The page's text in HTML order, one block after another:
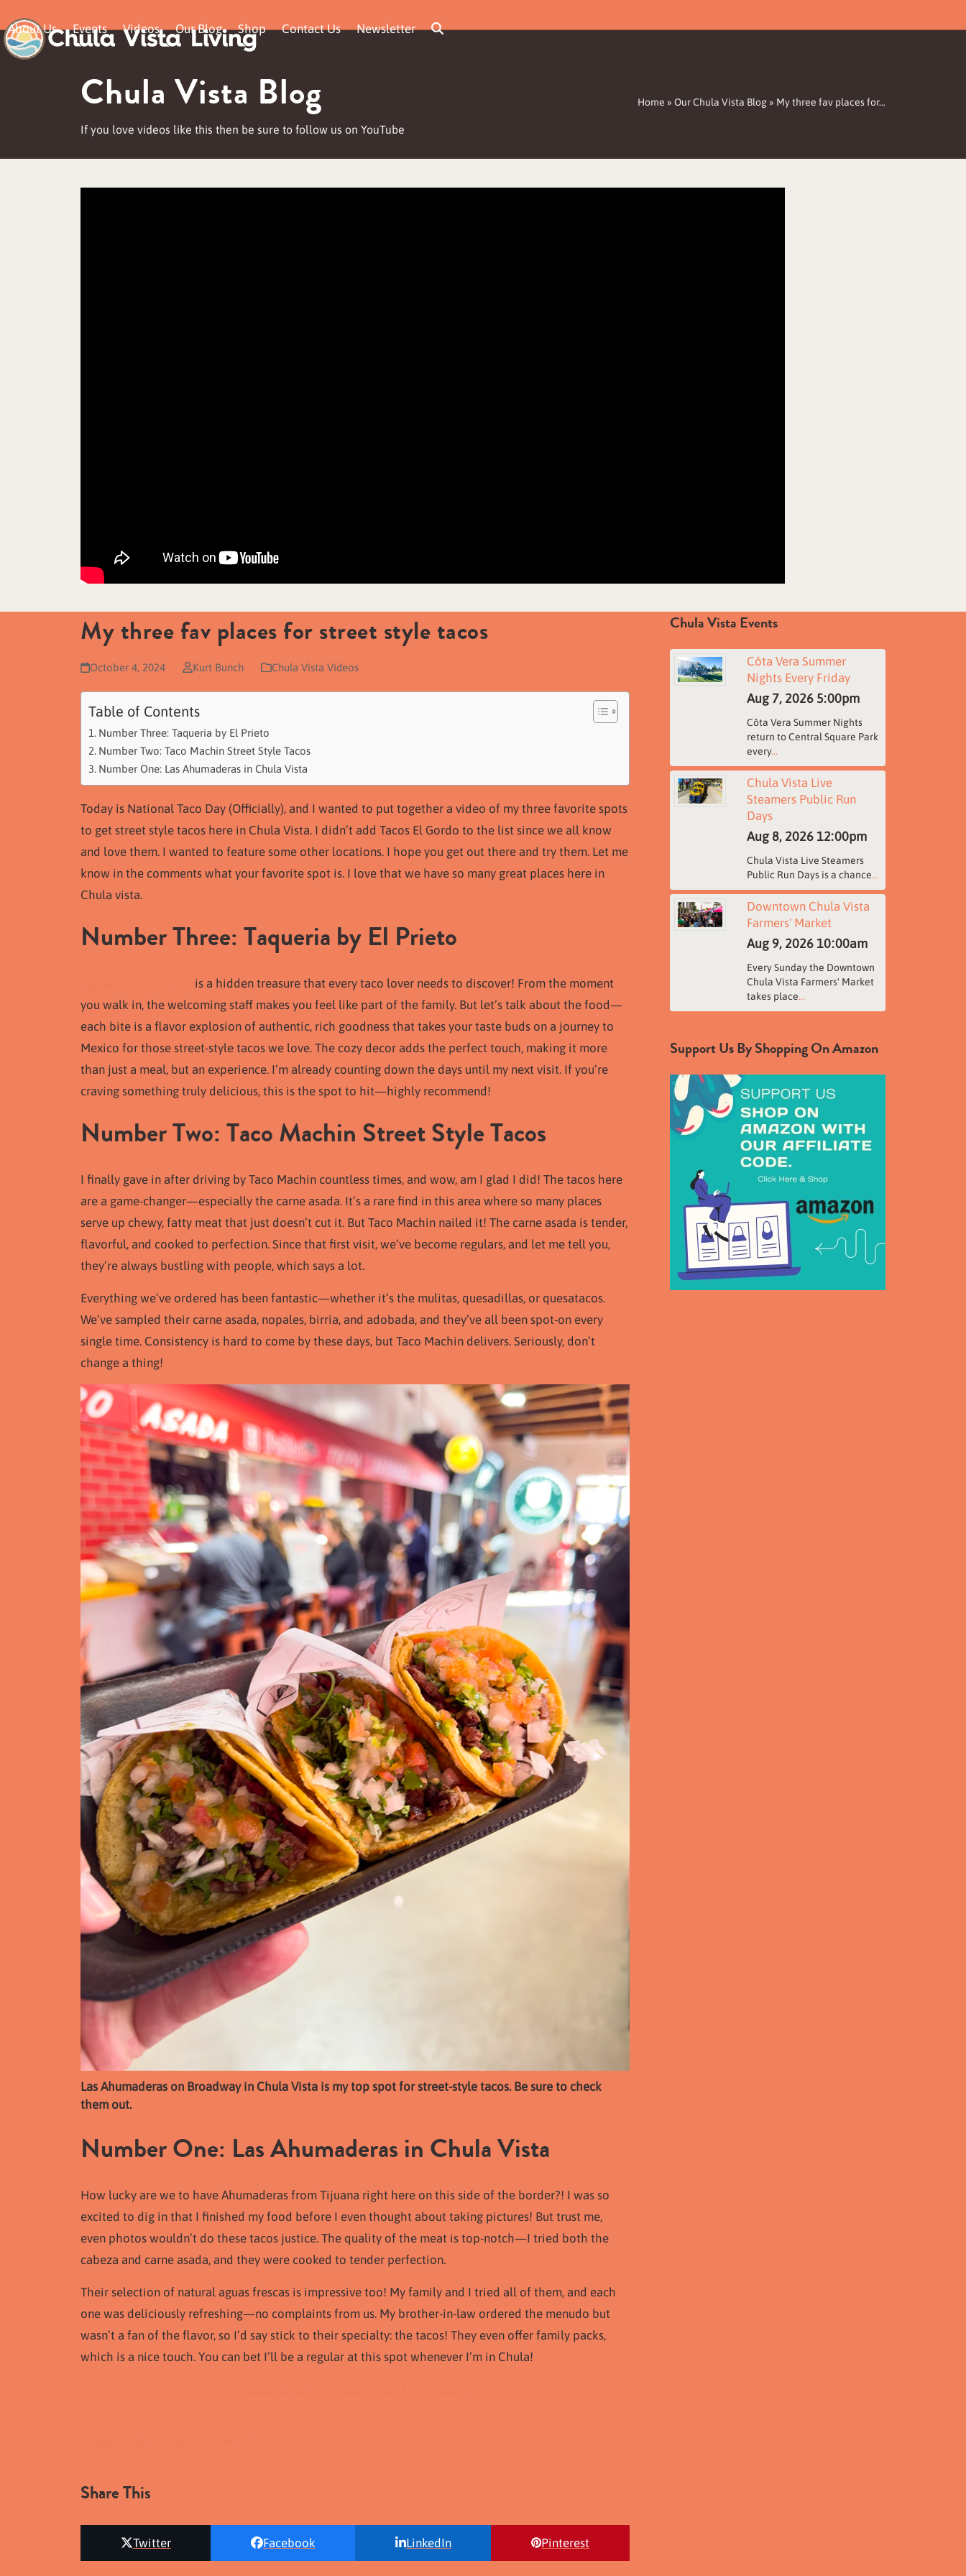
to
content
About Us Events Videos Our Blog Shop Contact Us Newsletter
Chula Vista Blog
If you love videos like this then be sure to follow us on YouTube
Home » Our Chula Vista Blog » My three fav places for…
My three fav places for street style tacos
October 4, 2024 Kurt Bunch Chula Vista Videos
Table of Contents
Number Three: Taqueria by El Prieto
Number Two: Taco Machin Street Style Tacos
Number One: Las Ahumaderas in Chula Vista
Today is National Taco Day (Officially), and I wanted to put together a video of my three favorite spots
to get street style tacos here in Chula Vista. I didn’t add Tacos El Gordo to the list since we all know
and love them. I wanted to feature some other locations. I hope you get out there and try them. Let me
know in the comments what your favorite spot is. I love that we have so many great places here in
Chula vista.
Number Three: Taqueria by El Prieto
is a hidden treasure that every taco lover needs to discover! From the moment
you walk in, the welcoming staff makes you feel like part of the family. But let’s talk about the food—
each bite is a flavor explosion of authentic, rich goodness that takes your taste buds on a journey to
Mexico for those street-style tacos we love. The cozy decor adds the perfect touch, making it more
than just a meal, but an experience. I’m already counting down the days until my next visit. If you’re
craving something truly delicious, this is the spot to hit—highly recommend!
Number Two: Taco Machin Street Style Tacos
I finally gave in after driving by Taco Machin countless times, and wow, am I glad I did! The tacos here
are a game-changer—especially the carne asada. It’s a rare find in this area where so many places
serve up chewy, fatty meat that just doesn’t cut it. But Taco Machin nailed it! The carne asada is tender,
flavorful, and cooked to perfection. Since that first visit, we’ve become regulars, and let me tell you,
they’re always bustling with people, which says a lot.
Everything we’ve ordered has been fantastic—whether it’s the mulitas, quesadillas, or quesatacos.
We’ve sampled their carne asada, nopales, birria, and adobada, and they’ve all been spot-on every
single time. Consistency is hard to come by these days, but Taco Machin delivers. Seriously, don’t
change a thing!
Las Ahumaderas on Broadway in Chula Vista is my top spot for street-style tacos. Be sure to check
them out.
Number One: Las Ahumaderas in Chula Vista
How lucky are we to have Ahumaderas from Tijuana right here on this side of the border?! I was so
excited to dig in that I finished my food before I even thought about taking pictures! But trust me,
even photos wouldn’t do these tacos justice. The quality of the meat is top-notch—I tried both the
cabeza and carne asada, and they were cooked to tender perfection.
Their selection of natural aguas frescas is impressive too! My family and I tried all of them, and each
one was deliciously refreshing—no complaints from us. My brother-in-law ordered the menudo but
wasn’t a fan of the flavor, so I’d say stick to their specialty: the tacos! They even offer family packs,
which is a nice touch. You can bet I’ll be a regular at this spot whenever I’m in Chula!
Share This
Twitter Facebook LinkedIn Pinterest
Chula Vista Events
Côta Vera Summer
Nights Every Friday
Aug 7, 2026 5:00pm
Côta Vera Summer Nights
return to Central Square Park
every...
Chula Vista Live
Steamers Public Run
Days
Aug 8, 2026 12:00pm
Chula Vista Live Steamers
Public Run Days is a chance...
Downtown Chula Vista
Farmers' Market
Aug 9, 2026 10:00am
Every Sunday the Downtown
Chula Vista Farmers' Market
takes place...
Support Us By Shopping On Amazon